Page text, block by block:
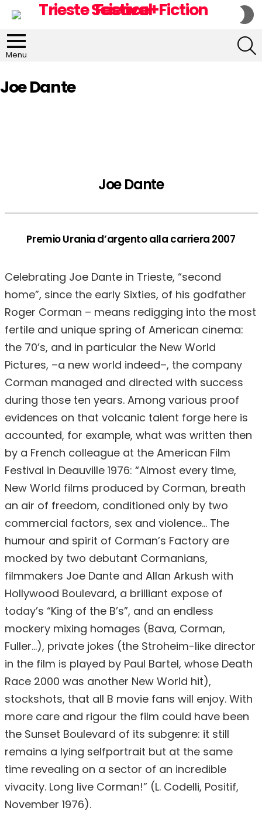
Menu
Joe Dante
Joe Dante
Premio Urania d’argento alla carriera 2007
Celebrating Joe Dante in Trieste, “second
home”, since the early Sixties, of his godfather
Roger Corman – means redigging into the most
fertile and unique spring of American cinema:
the 70’s, and in particular the New World
Pictures, –a new world indeed–, the company
Corman managed and directed with success
during those ten years. Among various proof
evidences on that volcanic talent forge here is
accounted, for example, what was written then
by a French colleague at the American Film
Festival in Deauville 1976: “Almost every time,
New World films produced by Corman, breath
an air of freedom, conditioned only by two
commercial factors, sex and violence… The
humour and spirit of Corman’s Factory are
mocked by two debutant Cormanians,
filmmakers Joe Dante and Allan Arkush with
Hollywood Boulevard, a brilliant expose of
today’s “King of the B’s”, and an endless
mockery mixing homages (Bava, Corman,
Fuller…), private jokes (the Stroheim-like director
in the film is played by Paul Bartel, whose Death
Race 2000 was another New World hit),
stockshots, that all B movie fans will enjoy. With
more care and rigour the film could have been
the Sunset Boulevard of its subgenre: it still
remains a lying selfportrait but at the same
time revealing on a sector of an incredible
vivacity. Long live Corman!” (L. Codelli, Positif,
November 1976).